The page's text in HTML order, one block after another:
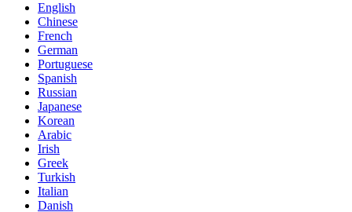
English
Chinese
French
German
Portuguese
Spanish
Russian
Japanese
Korean
Arabic
Irish
Greek
Turkish
Italian
Danish